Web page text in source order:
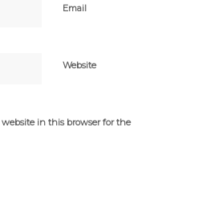
Email
Website
website in this browser for the